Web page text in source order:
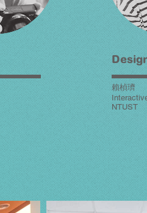
賴楨璾
NTUST